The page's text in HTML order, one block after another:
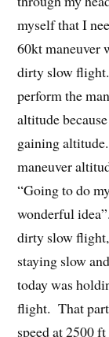
myself that I
60kt maneuver
dirty slow
perform the
altitude
gaining
maneuver
“Going to do
wonderful
dirty slow
staying slow
today was
flight. That
speed at 2500